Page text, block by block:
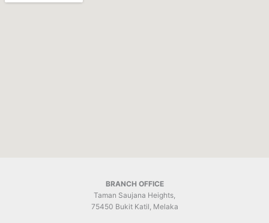
BRANCH OFFICE
Taman Saujana Heights,
75450 Bukit Katil, Melaka